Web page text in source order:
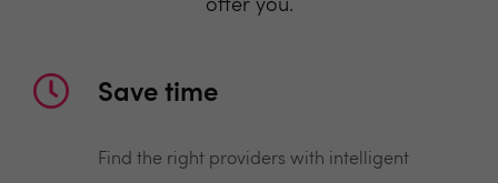
offer you.
Save time
Find the right providers with intelligent